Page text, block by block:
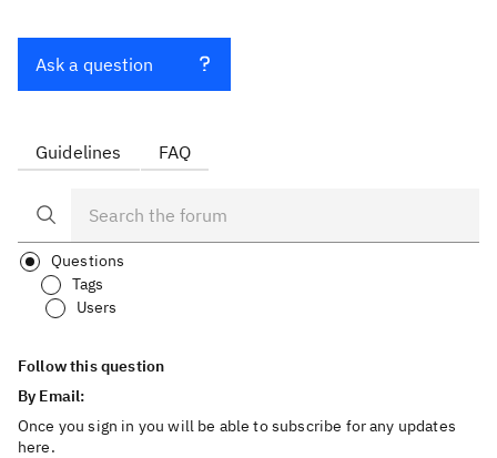
Ask a question
Guidelines FAQ
Questions
Tags
Users
Follow this question
By Email:
Once you sign in you will be able to subscribe for any updates
here.